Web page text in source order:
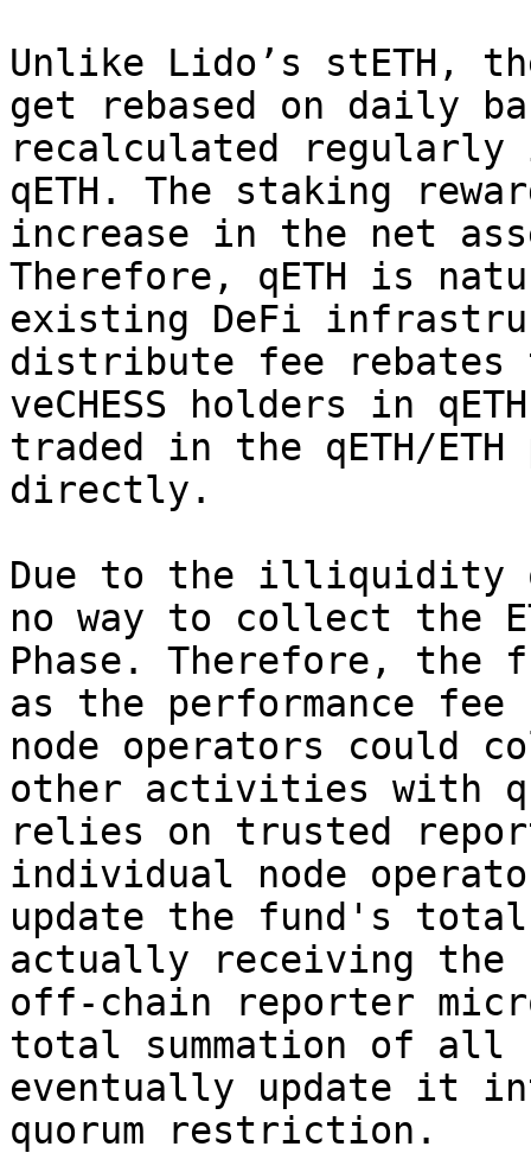
Unlike Lido’s stETH,
get rebased on daily
recalculated
qETH. The staking
increase in the net
Therefore, qETH is
existing DeFi
distribute fee rebates
veCHESS holders in
traded in the qETH/
directly.
Due to the illiquidity
no way to collect the
Phase. Therefore, the
as the performance fee
node operators could
other activities with
relies on trusted
individual node
update the fund's
actually receiving the
off-chain reporter
total summation of all
eventually update it
quorum restriction.